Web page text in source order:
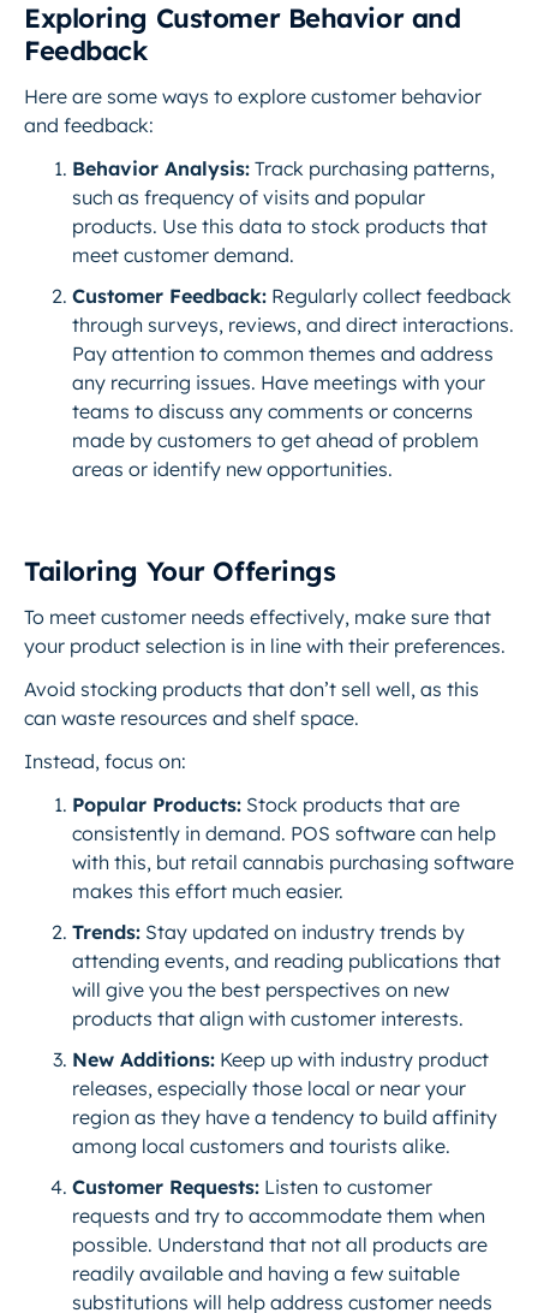
Exploring Customer Behavior and
Feedback
Here are some ways to explore customer behavior
and feedback:
Behavior Analysis: Track purchasing patterns,
such as frequency of visits and popular
products. Use this data to stock products that
meet customer demand.
Customer Feedback: Regularly collect feedback
through surveys, reviews, and direct interactions.
Pay attention to common themes and address
any recurring issues. Have meetings with your
teams to discuss any comments or concerns
made by customers to get ahead of problem
areas or identify new opportunities.
Tailoring Your Offerings
To meet customer needs effectively, make sure that
your product selection is in line with their preferences.
Avoid stocking products that don’t sell well, as this
can waste resources and shelf space.
Instead, focus on:
Popular Products: Stock products that are
consistently in demand. POS software can help
with this, but retail cannabis purchasing software
makes this effort much easier.
Trends: Stay updated on industry trends by
attending events, and reading publications that
will give you the best perspectives on new
products that align with customer interests.
New Additions: Keep up with industry product
releases, especially those local or near your
region as they have a tendency to build affinity
among local customers and tourists alike.
Customer Requests: Listen to customer
requests and try to accommodate them when
possible. Understand that not all products are
readily available and having a few suitable
substitutions will help address customer needs